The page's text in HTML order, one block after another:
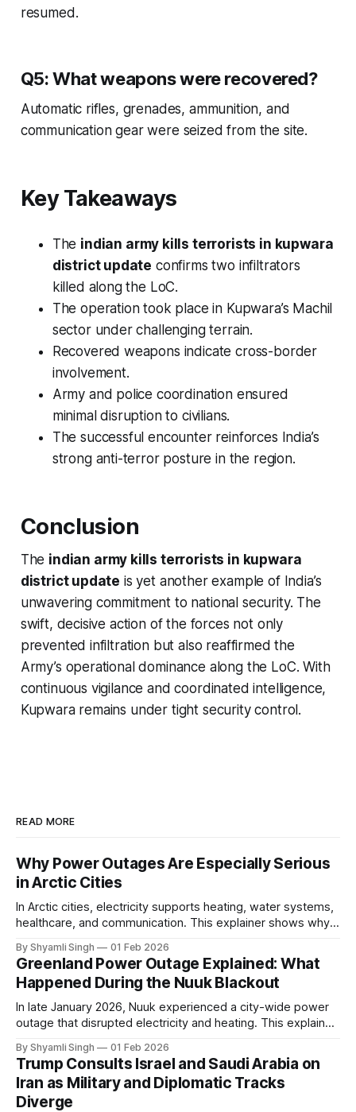
resumed.
Q5: What weapons were recovered?
Automatic rifles, grenades, ammunition, and
communication gear were seized from the site.
Key Takeaways
The indian army kills terrorists in kupwara
district update confirms two infiltrators
killed along the LoC.
The operation took place in Kupwara’s Machil
sector under challenging terrain.
Recovered weapons indicate cross-border
involvement.
Army and police coordination ensured
minimal disruption to civilians.
The successful encounter reinforces India’s
strong anti-terror posture in the region.
Conclusion
The indian army kills terrorists in kupwara
district update is yet another example of India’s
unwavering commitment to national security. The
swift, decisive action of the forces not only
prevented infiltration but also reaffirmed the
Army’s operational dominance along the LoC. With
continuous vigilance and coordinated intelligence,
Kupwara remains under tight security control.
READ MORE
Why Power Outages Are Especially Serious
in Arctic Cities
In Arctic cities, electricity supports heating, water systems,
healthcare, and communication. This explainer shows why
in extreme cold environments.
By Shyamli Singh 01 Feb 2026
Greenland Power Outage Explained: What
Happened During the Nuuk Blackout
In late January 2026, Nuuk experienced a city-wide power
outage that disrupted electricity and heating. This explainer
system behaves differently, and what the blackout reveals
about Arctic infrastructure.
By Shyamli Singh 01 Feb 2026
Trump Consults Israel and Saudi Arabia on
Iran as Military and Diplomatic Tracks
Diverge